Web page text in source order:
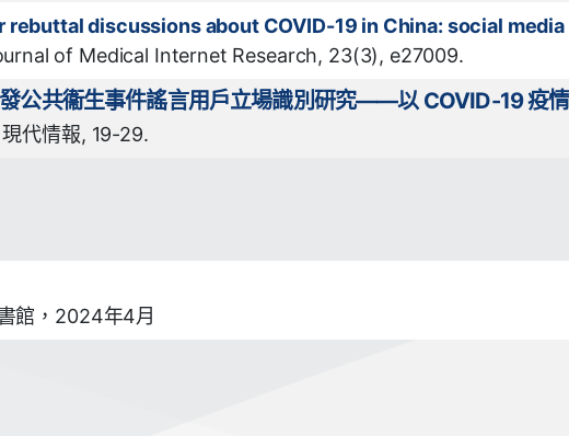
discussions about COVID-19 in China: social
of Medical Internet Research, 23(3), e27009.
公共衞生事件謠言用戶立場識別研究——以 COVID-19 疫
代情報, 19-29.
館，2024年4月